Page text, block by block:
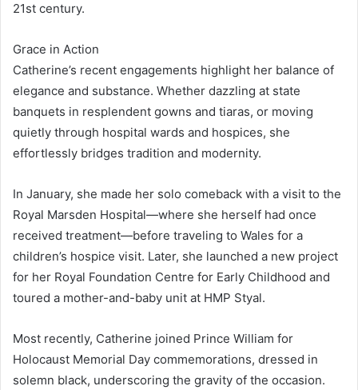
21st century.
Grace in Action
Catherine’s recent engagements highlight her balance of
elegance and substance. Whether dazzling at state
banquets in resplendent gowns and tiaras, or moving
quietly through hospital wards and hospices, she
effortlessly bridges tradition and modernity.
In January, she made her solo comeback with a visit to the
Royal Marsden Hospital—where she herself had once
received treatment—before traveling to Wales for a
children’s hospice visit. Later, she launched a new project
for her Royal Foundation Centre for Early Childhood and
toured a mother-and-baby unit at HMP Styal.
Most recently, Catherine joined Prince William for
Holocaust Memorial Day commemorations, dressed in
solemn black, underscoring the gravity of the occasion.